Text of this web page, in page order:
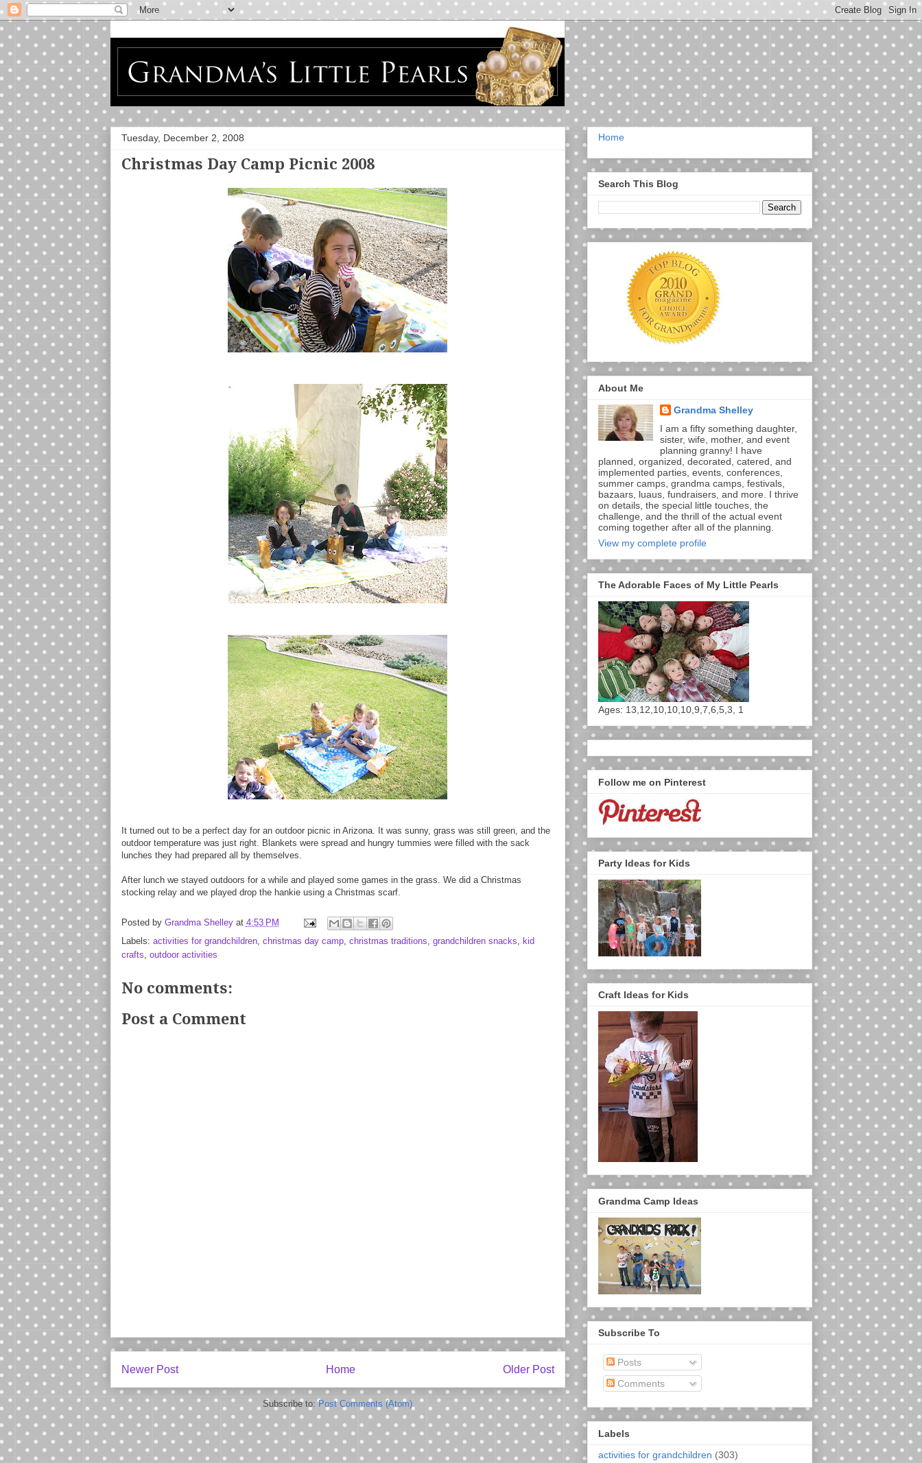
Tuesday, December 2, 2008
Christmas Day Camp Picnic 2008
It turned out to be a perfect day for an outdoor picnic in Arizona. It was sunny, grass was still green, and the
outdoor temperature was just right. Blankets were spread and hungry tummies were filled with the sack
lunches they had prepared all by themselves.
After lunch we stayed outdoors for a while and played some games in the grass. We did a Christmas
stocking relay and we played drop the hankie using a Christmas scarf.
Posted by Grandma Shelley at 4:53 PM
Labels: activities for grandchildren, christmas day camp, christmas traditions, grandchildren snacks, kid
crafts, outdoor activities
No comments:
Post a Comment
Newer Post Older Post
Home
Subscribe to:Post Comments (Atom)
Home
Search This Blog
About Me
Grandma Shelley
I am a fifty something daughter,
sister, wife, mother, and event
planning granny! I have
planned, organized, decorated, catered, and
implemented parties, events, conferences,
summer camps, grandma camps, festivals,
bazaars, luaus, fundraisers, and more. I thrive
on details, the special little touches, the
challenge, and the thrill of the actual event
coming together after all of the planning.
View my complete profile
The Adorable Faces of My Little Pearls
Ages: 13,12,10,10,10,9,7,6,5,3, 1
Follow me on Pinterest
Party Ideas for Kids
Craft Ideas for Kids
Grandma Camp Ideas
Subscribe To
Posts
Comments
Labels
activities for grandchildren (303)